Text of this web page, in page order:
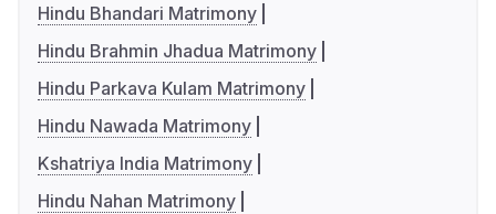
Hindu Bhandari Matrimony
Hindu Brahmin Jhadua Matrimony
Hindu Parkava Kulam Matrimony
Hindu Nawada Matrimony
Kshatriya India Matrimony
Hindu Nahan Matrimony